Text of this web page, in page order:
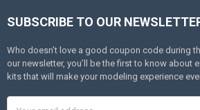
Footer
SUBSCRIBE TO OUR
Who doesn’t love a good coupon code during
our newsletter, you’ll be the first to know about
kits that will make your modeling experience